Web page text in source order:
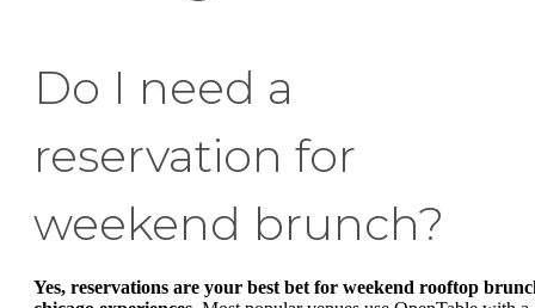
Do I need a
reservation for
weekend brunch?
Yes, reservations are your best bet for weekend rooftop